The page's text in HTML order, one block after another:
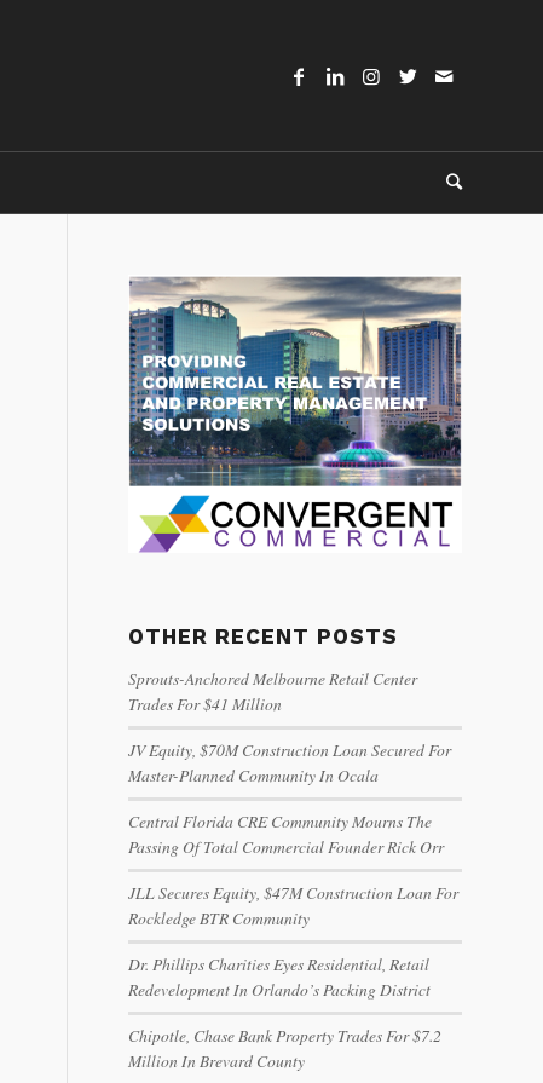
OTHER RECENT POSTS
Sprouts-Anchored Melbourne Retail Center
Trades For $41 Million
JV Equity, $70M Construction Loan Secured For
Master-Planned Community In Ocala
Central Florida CRE Community Mourns The
Passing Of Total Commercial Founder Rick Orr
JLL Secures Equity, $47M Construction Loan For
Rockledge BTR Community
Dr. Phillips Charities Eyes Residential, Retail
Redevelopment In Orlando’s Packing District
Chipotle, Chase Bank Property Trades For $7.2
Million In Brevard County